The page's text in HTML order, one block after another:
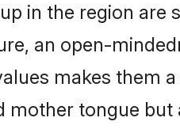
in the region are
an open-
makes them
tongue